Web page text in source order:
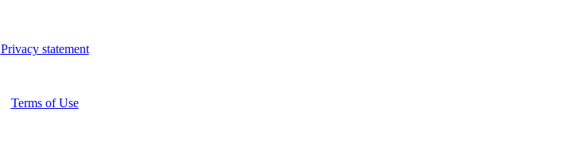
Privacy statement
Terms of Use